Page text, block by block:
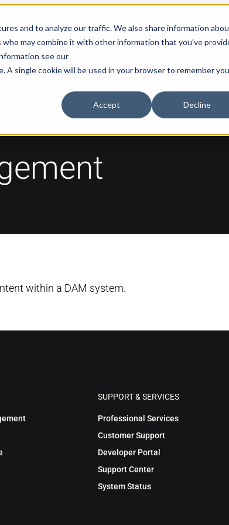
and to analyze our traffic. We also share information
may combine it with other information that you’ve
see our
single cookie will be used in your browser to remember
Accept Decline
Aprimo’s latest product innovations View
Products Solutions Pricing
within a DAM system.
SUPPORT & SERVICES
Professional Services
Customer Support
Developer Portal
Support Center
System Status